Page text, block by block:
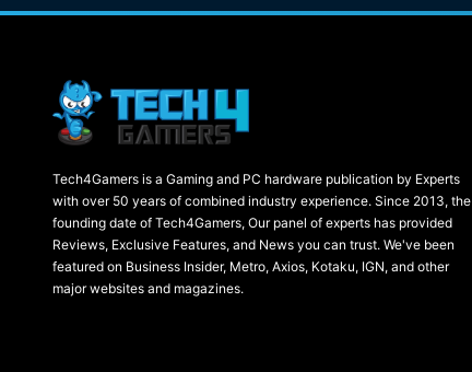
Tech4Gamers is a Gaming and PC hardware publication by Experts
with over 50 years of combined industry experience. Since 2013, the
founding date of Tech4Gamers, Our panel of experts has provided
Reviews, Exclusive Features, and News you can trust. We've been
featured on Business Insider, Metro, Axios, Kotaku, IGN, and other
major websites and magazines.